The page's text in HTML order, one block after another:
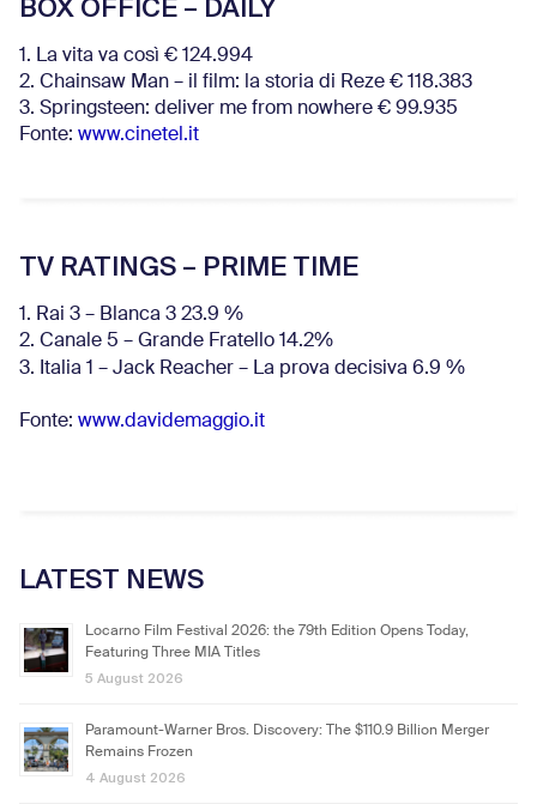
BOX OFFICE – DAILY
1. La vita va così € 124.994
2. Chainsaw Man – il film: la storia di Reze € 118.383
3. Springsteen: deliver me from nowhere € 99.935
Fonte: www.cinetel.it
TV RATINGS – PRIME TIME
1. Rai 3 – Blanca 3 23.9 %
2. Canale 5 – Grande Fratello 14.2%
3. Italia 1 – Jack Reacher – La prova decisiva 6.9 %
Fonte: www.davidemaggio.it
LATEST NEWS
Locarno Film Festival 2026: the 79th Edition Opens Today,
Featuring Three MIA Titles
5 August 2026
Paramount-Warner Bros. Discovery: The $110.9 Billion Merger
Remains Frozen
4 August 2026